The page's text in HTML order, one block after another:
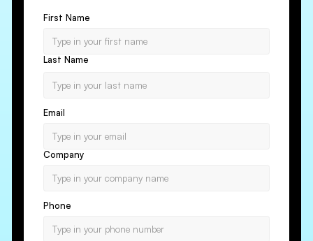
First Name
Last Name
Email
Company
Phone